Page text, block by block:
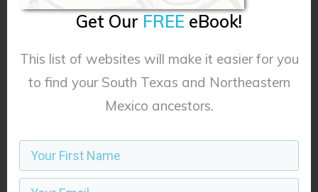
Get Our FREE eBook!
This list of websites will make it easier for you
to find your South Texas and Northeastern
Mexico ancestors.